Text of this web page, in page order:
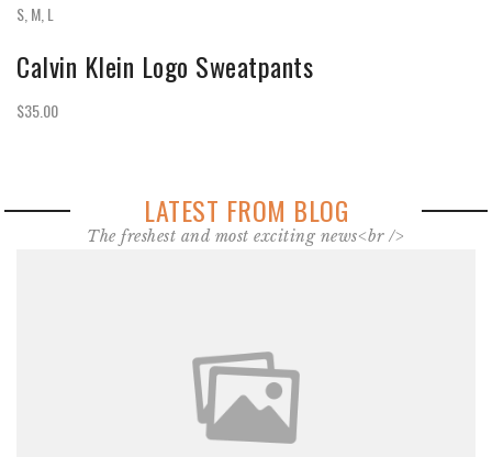
S, M, L
Calvin Klein Logo Sweatpants
$35.00
LATEST FROM BLOG
The freshest and most exciting news<br />